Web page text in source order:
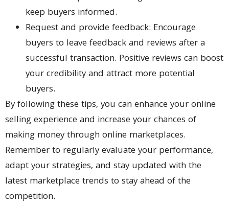
keep buyers informed.
Request and provide feedback: Encourage
buyers to leave feedback and reviews after a
successful transaction. Positive reviews can boost
your credibility and attract more potential
buyers.
By following these tips, you can enhance your online
selling experience and increase your chances of
making money through online marketplaces.
Remember to regularly evaluate your performance,
adapt your strategies, and stay updated with the
latest marketplace trends to stay ahead of the
competition.